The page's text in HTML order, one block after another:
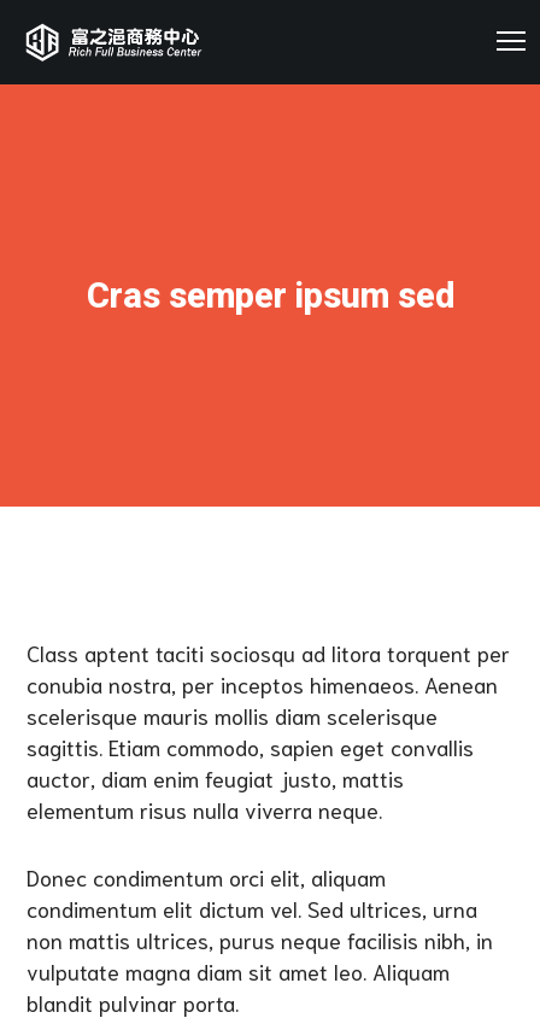
Cras semper ipsum sed
Class aptent taciti sociosqu ad litora torquent per
conubia nostra, per inceptos himenaeos. Aenean
scelerisque mauris mollis diam scelerisque
sagittis. Etiam commodo, sapien eget convallis
auctor, diam enim feugiat justo, mattis
elementum risus nulla viverra neque.
Donec condimentum orci elit, aliquam
condimentum elit dictum vel. Sed ultrices, urna
non mattis ultrices, purus neque facilisis nibh, in
vulputate magna diam sit amet leo. Aliquam
blandit pulvinar porta.